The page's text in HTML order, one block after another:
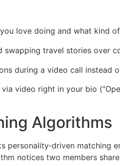
love doing and what kind
swapping travel stories over
during a video call instead
video right in your bio
Algorithms
personality‑driven matching
notices two members